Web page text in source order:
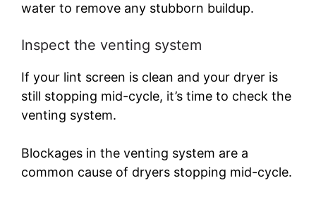
water to remove any stubborn buildup.
Inspect the venting system
If your lint screen is clean and your dryer is
still stopping mid-cycle, it’s time to check the
venting system.
Blockages in the venting system are a
common cause of dryers stopping mid-cycle.